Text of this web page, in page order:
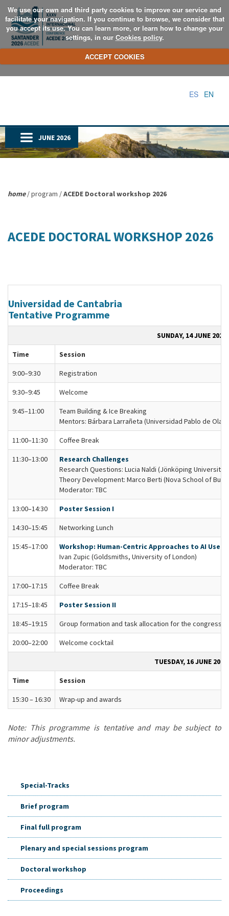
We use our own and third party cookies to improve our service and
facilitate your navigation. If you continue to browse, we consider that
you accept its use. You can learn more, or learn how to change your
settings, in our Cookies policy.
ACCEPT COOKIES
ES EN
JUNE 2026
home/ program /ACEDE Doctoral workshop 2026
ACEDE DOCTORAL WORKSHOP 2026
Universidad de Cantabria
Tentative Programme
SUNDAY, 14 JUNE 2026
Time Session
9:00–9:30 Registration
9:30–9:45 Welcome
9:45–11:00
Team Building & Ice Breaking
Mentors: Bárbara Larrañeta (Universidad Pablo de
11:00–11:30 Coffee Break
11:30–13:00
Research Challenges
Research Questions: Lucia Naldi (Jönköping University)
Theory Development: Marco Berti (Nova School of
Moderator: TBC
13:00–14:30 Poster Session I
14:30–15:45 Networking Lunch
15:45–17:00
Workshop: Human-Centric Approaches to AI Use
Ivan Zupic (Goldsmiths, University of London)
Moderator: TBC
17:00–17:15 Coffee Break
17:15–18:45 Poster Session II
18:45–19:15 Group formation and task allocation for the congress
20:00–22:00 Welcome cocktail
TUESDAY, 16 JUNE 2026
Time Session
15:30 – 16:30 Wrap-up and awards
Note: This programme is tentative and may be subject to
minor adjustments.
Special-Tracks
Brief program
Final full program
Plenary and special sessions program
Doctoral workshop
Proceedings